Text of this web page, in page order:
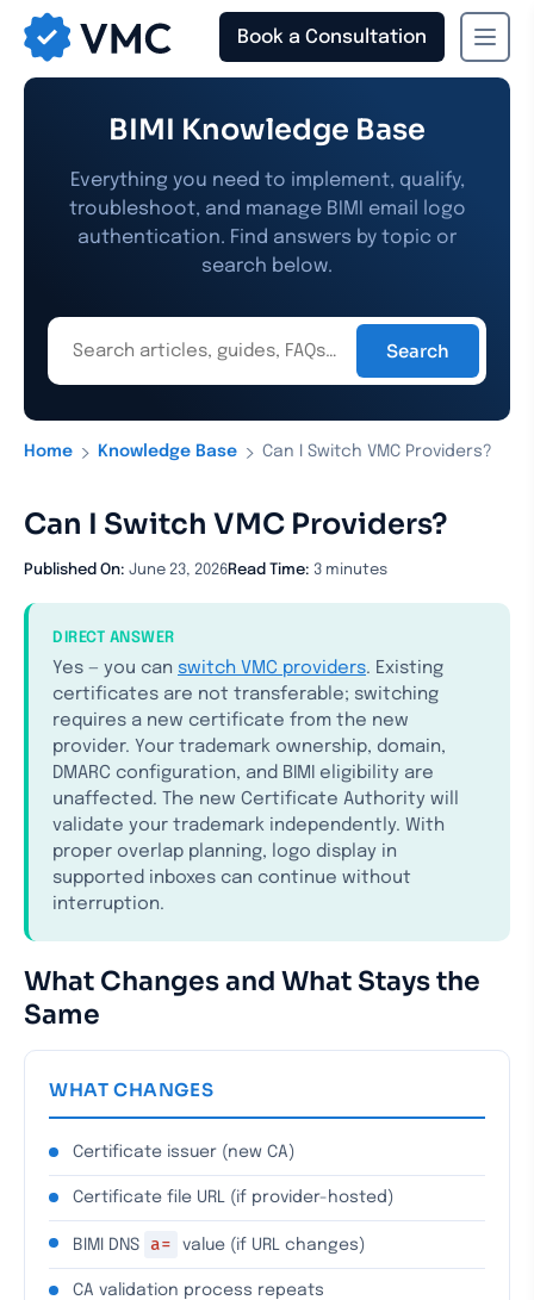
Book a Consultation
Home › Knowledge Base › Can I Switch VMC Providers?
Can I Switch VMC Providers?
Published On: June 23, 2026Read Time: 3 minutes
DIRECT ANSWER
Yes — you can switch VMC providers. Existing
certificates are not transferable; switching
requires a new certificate from the new
provider. Your trademark ownership, domain,
DMARC configuration, and BIMI eligibility are
unaffected. The new Certificate Authority will
validate your trademark independently. With
proper overlap planning, logo display in
supported inboxes can continue without
interruption.
What Changes and What Stays the
Same
WHAT CHANGES
Certificate issuer (new CA)
Certificate file URL (if provider-hosted)
BIMI DNS a= value (if URL changes)
CA validation process repeats